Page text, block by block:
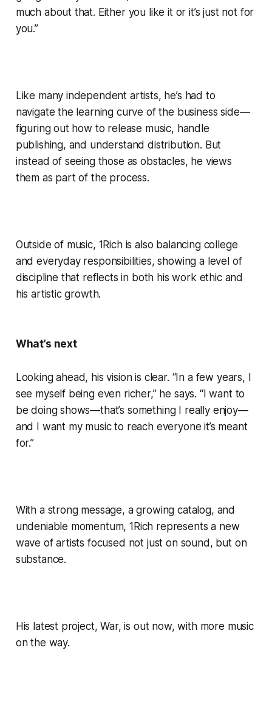
much about that. Either you like it or it’s just not for
you.”
Like many independent artists, he’s had to
navigate the learning curve of the business side—
figuring out how to release music, handle
publishing, and understand distribution. But
instead of seeing those as obstacles, he views
them as part of the process.
Outside of music, 1Rich is also balancing college
and everyday responsibilities, showing a level of
discipline that reflects in both his work ethic and
his artistic growth.
What’s next
Looking ahead, his vision is clear. “In a few years, I
see myself being even richer,” he says. “I want to
be doing shows—that’s something I really enjoy—
and I want my music to reach everyone it’s meant
for.”
With a strong message, a growing catalog, and
undeniable momentum, 1Rich represents a new
wave of artists focused not just on sound, but on
substance.
His latest project, War, is out now, with more music
on the way.